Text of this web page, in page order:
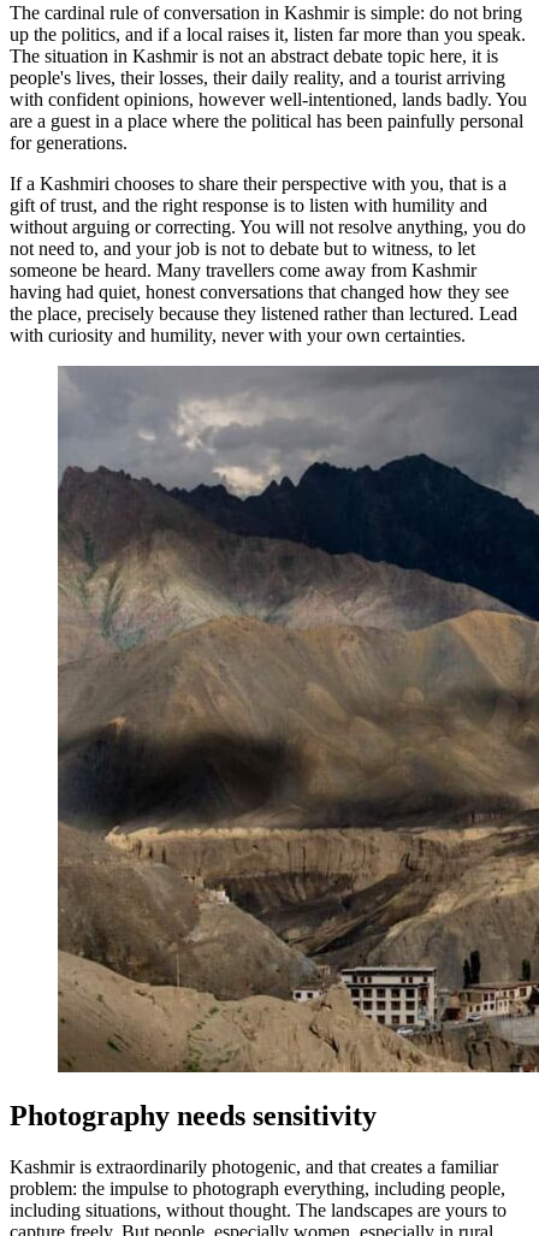
The cardinal rule of conversation in Kashmir is simple: do not bring
up the politics, and if a local raises it, listen far more than you speak.
The situation in Kashmir is not an abstract debate topic here, it is
people's lives, their losses, their daily reality, and a tourist arriving
with confident opinions, however well-intentioned, lands badly. You
are a guest in a place where the political has been painfully personal
for generations.
If a Kashmiri chooses to share their perspective with you, that is a
gift of trust, and the right response is to listen with humility and
without arguing or correcting. You will not resolve anything, you do
not need to, and your job is not to debate but to witness, to let
someone be heard. Many travellers come away from Kashmir
having had quiet, honest conversations that changed how they see
the place, precisely because they listened rather than lectured. Lead
with curiosity and humility, never with your own certainties.
Photography needs sensitivity
Kashmir is extraordinarily photogenic, and that creates a familiar
problem: the impulse to photograph everything, including people,
including situations, without thought. The landscapes are yours to